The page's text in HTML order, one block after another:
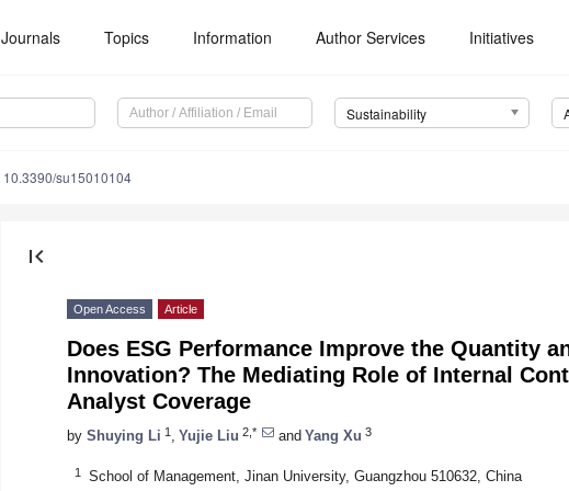
Journals Topics Information Author Services Initiatives
Sustainability
10.3390/su15010104
first_page
Open Access Article
Does ESG Performance Improve the Quantity
Innovation? The Mediating Role of Internal
Analyst Coverage
by Shuying Li 1 Yujie Liu 2,* and Yang Xu 3
1 School of Management, Jinan University, Guangzhou 510632, China